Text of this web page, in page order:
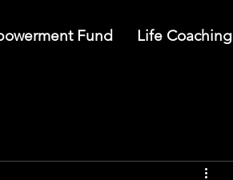
Fund Life Coaching